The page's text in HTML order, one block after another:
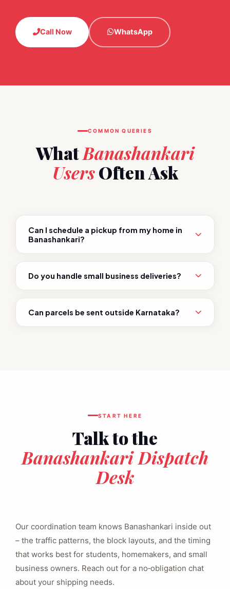
Call Now WhatsApp
COMMON QUERIES
WhatBanashankari
UsersOften Ask
Can I schedule a pickup from my home in
Banashankari?
Do you handle small business deliveries?
Can parcels be sent outside Karnataka?
START HERE
Talk to the
Banashankari Dispatch
Desk
Our coordination team knows Banashankari inside out
– the traffic patterns, the block layouts, and the timing
that works best for students, homemakers, and small
business owners. Reach out for a no‑obligation chat
about your shipping needs.